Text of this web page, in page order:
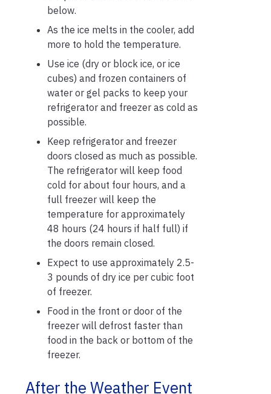
below.
As the ice melts in the cooler, add
more to hold the temperature.
Use ice (dry or block ice, or ice
cubes) and frozen containers of
water or gel packs to keep your
refrigerator and freezer as cold as
possible.
Keep refrigerator and freezer
doors closed as much as possible.
The refrigerator will keep food
cold for about four hours, and a
full freezer will keep the
temperature for approximately
48 hours (24 hours if half full) if
the doors remain closed.
Expect to use approximately 2.5-
3 pounds of dry ice per cubic foot
of freezer.
Food in the front or door of the
freezer will defrost faster than
food in the back or bottom of the
freezer.
After the Weather Event